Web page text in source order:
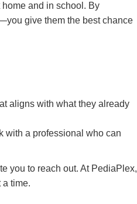
and in school. By
give them the best chance
aligns with what they already
with a professional who can
you to reach out. At PediaPlex,
time.